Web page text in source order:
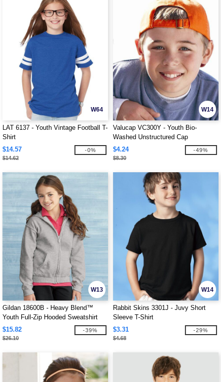
W64
LAT 6137 - Youth Vintage Football T-
Shirt
$14.57
$14.62
-0%
W14
Valucap VC300Y - Youth Bio-
Washed Unstructured Cap
$4.24
$8.30
-49%
W13
Gildan 18600B - Heavy Blend™
Youth Full-Zip Hooded Sweatshirt
$15.82
$26.10
-39%
W14
Rabbit Skins 3301J - Juvy Short
Sleeve T-Shirt
$3.31
$4.68
-29%